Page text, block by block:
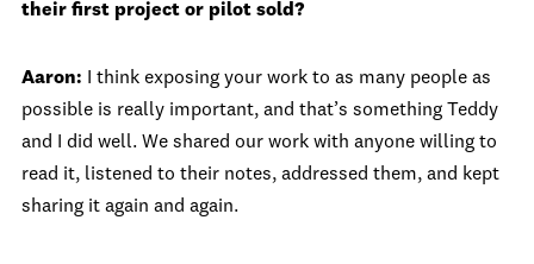
their first project or pilot sold?
Aaron:
I think exposing your work to as many people as
possible is really important, and that’s something Teddy
and I did well. We shared our work with anyone willing to
read it, listened to their notes, addressed them, and kept
sharing it again and again.